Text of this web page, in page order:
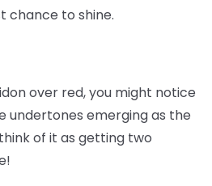
chance to shine.
over red, you might notice
undertones emerging as the
of it as getting two